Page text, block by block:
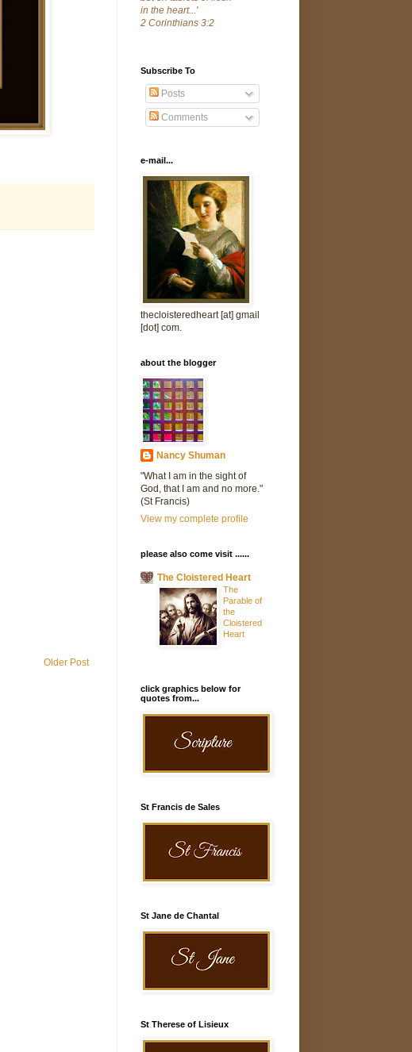
Older Post
in the heart...'
2 Corinthians 3:2
Subscribe To
Posts
Comments
e-mail...
thecloisteredheart [at] gmail
[dot] com.
about the blogger
Nancy Shuman
"What I am in the sight of
God, that I am and no more."
(St Francis)
View my complete profile
please also come visit ......
The Cloistered Heart
The
Parable of
the
Cloistered
Heart
click graphics below for
quotes from...
St Francis de Sales
St Jane de Chantal
St Therese of Lisieux